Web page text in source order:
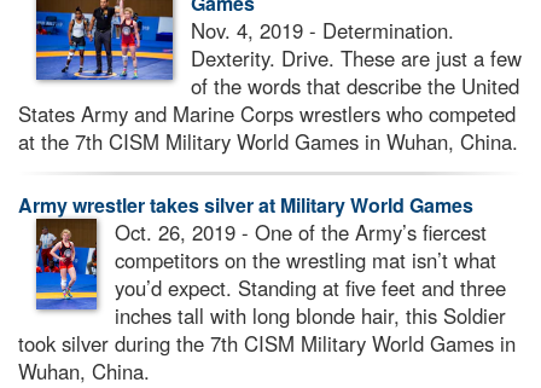
Nov. 4, 2019 - Determination.
Dexterity. Drive. These are just a few
of the words that describe the United
States Army and Marine Corps wrestlers who competed
at the 7th CISM Military World Games in Wuhan, China.
Army wrestler takes silver at Military World Games
Oct. 26, 2019 - One of the Army’s fiercest
competitors on the wrestling mat isn’t what
you’d expect. Standing at five feet and three
inches tall with long blonde hair, this Soldier
took silver during the 7th CISM Military World Games in
Wuhan, China.